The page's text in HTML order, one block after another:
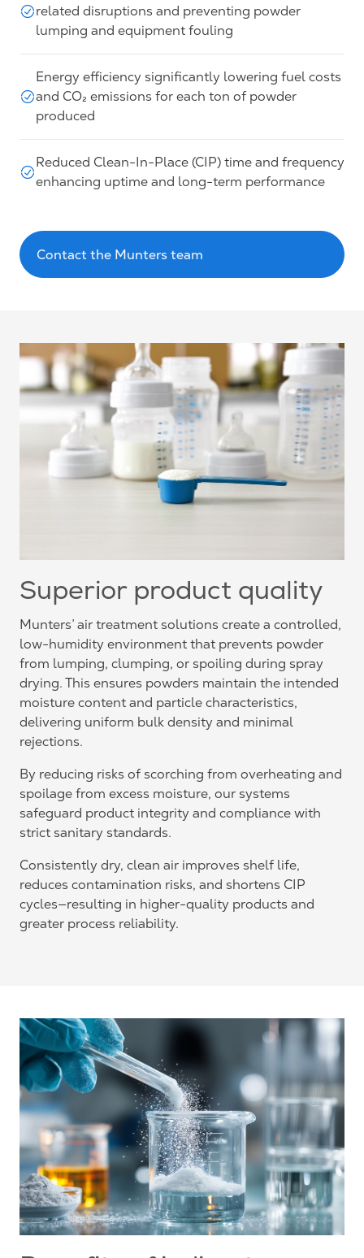
related disruptions and preventing powder
lumping and equipment fouling
Energy efficiency significantly lowering fuel costs
and CO₂ emissions for each ton of powder
produced
Reduced Clean-In-Place (CIP) time and frequency
enhancing uptime and long-term performance
Contact the Munters team
Superior product quality
Munters’ air treatment solutions create a controlled,
low-humidity environment that prevents powder
from lumping, clumping, or spoiling during spray
drying. This ensures powders maintain the intended
moisture content and particle characteristics,
delivering uniform bulk density and minimal
rejections.
By reducing risks of scorching from overheating and
spoilage from excess moisture, our systems
safeguard product integrity and compliance with
strict sanitary standards.
Consistently dry, clean air improves shelf life,
reduces contamination risks, and shortens CIP
cycles—resulting in higher-quality products and
greater process reliability.